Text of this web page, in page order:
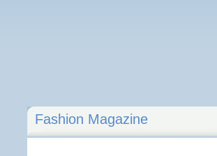
Fashion Magazine